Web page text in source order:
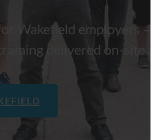
Wakefield employers
delivered on-site